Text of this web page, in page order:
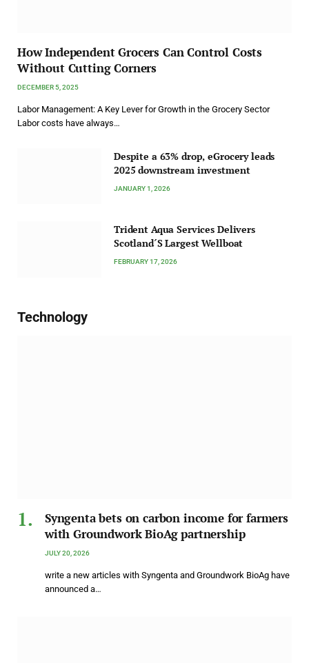
How Independent Grocers Can Control Costs
Without Cutting Corners
DECEMBER 5, 2025
Labor Management: A Key Lever for Growth in the Grocery Sector
Labor costs have always…
Despite a 63% drop, eGrocery leads
2025 downstream investment
JANUARY 1, 2026
Trident Aqua Services Delivers
Scotland´S Largest Wellboat
FEBRUARY 17, 2026
Technology
Syngenta bets on carbon income for farmers
with Groundwork BioAg partnership
JULY 20, 2026
write a new articles with Syngenta and Groundwork BioAg have
announced a…